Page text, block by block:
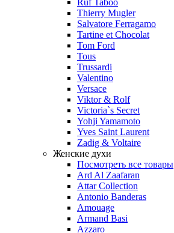
Ruf Taboo
Thierry Mugler
Salvatore Ferragamo
Tartine et Chocolat
Tom Ford
Tous
Trussardi
Valentino
Versace
Viktor & Rolf
Victoria`s Secret
Yohji Yamamoto
Yves Saint Laurent
Zadig & Voltaire
Женские духи
Посмотреть все товары
Ard Al Zaafaran
Attar Collection
Antonio Banderas
Amouage
Armand Basi
Azzaro